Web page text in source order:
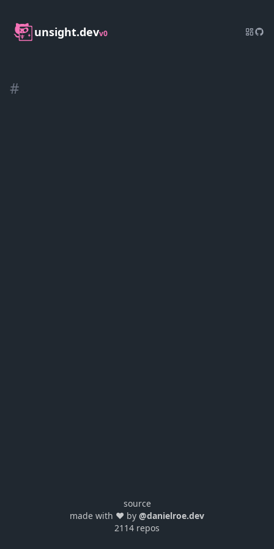
unsight.devv0
#
source
made with ❤️ by @danielroe.dev
2114 repos